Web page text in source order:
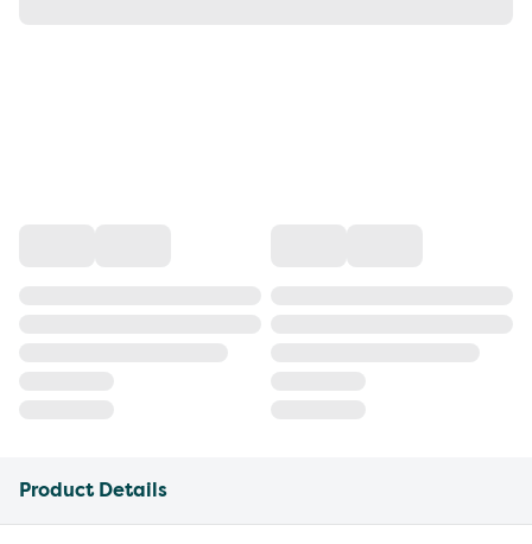
Product Details